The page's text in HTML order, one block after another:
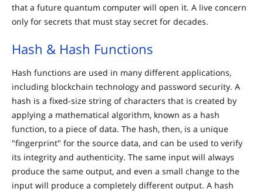
that a future quantum computer will open it. A live concern
only for secrets that must stay secret for decades.
Hash & Hash Functions
Hash functions are used in many different applications,
including blockchain technology and password security. A
hash is a fixed-size string of characters that is created by
applying a mathematical algorithm, known as a hash
function, to a piece of data. The hash, then, is a unique
"fingerprint" for the source data, and can be used to verify
its integrity and authenticity. The same input will always
produce the same output, and even a small change to the
input will produce a completely different output. A hash